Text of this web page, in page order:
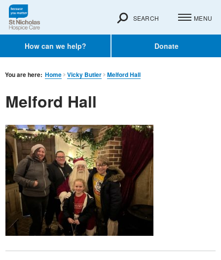
How can we help? Donate
SEARCH MENU
You are here: Home Vicky Butler Melford Hall
Melford Hall